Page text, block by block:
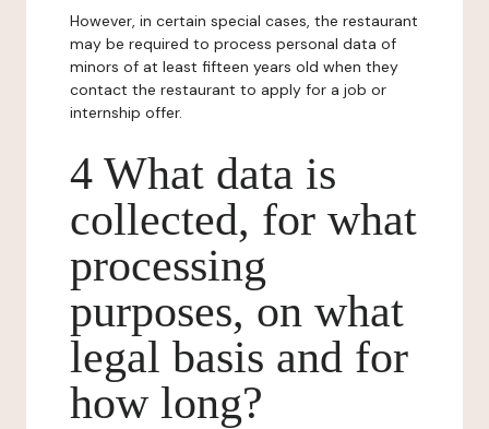
However, in certain special cases, the restaurant
may be required to process personal data of
minors of at least fifteen years old when they
contact the restaurant to apply for a job or
internship offer.
4 What data is
collected, for what
processing
purposes, on what
legal basis and for
how long?